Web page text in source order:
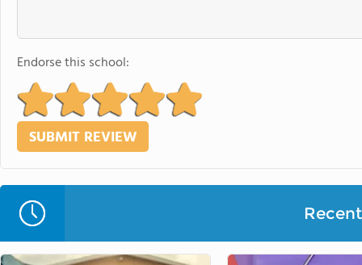
Endorse this school: